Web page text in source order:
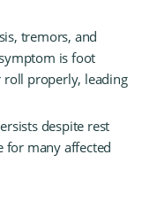
tremors, and
is foot
roll properly, leading
despite rest
for many affected